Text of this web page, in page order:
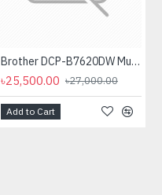
Brother DCP-B7620DW Multifunctional Duplex Mono Laser Printer
৳25,500.00 ৳27,000.00
Add to Cart